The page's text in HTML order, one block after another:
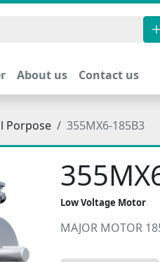
About us Contact us
Porpose 355MX6-185B3
Low Voltage Motor
MAJOR MOTOR